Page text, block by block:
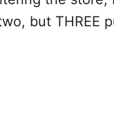
but THREE